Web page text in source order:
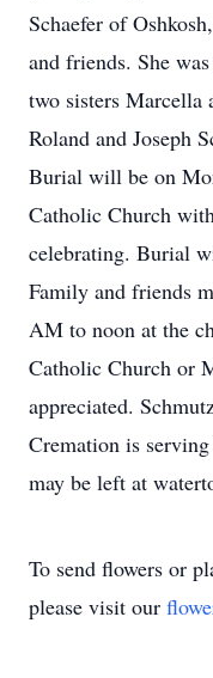
Schaefer of
and friends. She
two sisters Marcella
Roland and Joseph
Burial will be on
Catholic Church
celebrating. Burial
Family and friends
AM to noon at the
Catholic Church or
appreciated.
Cremation is
may be left at
To send flowers or
please visit our